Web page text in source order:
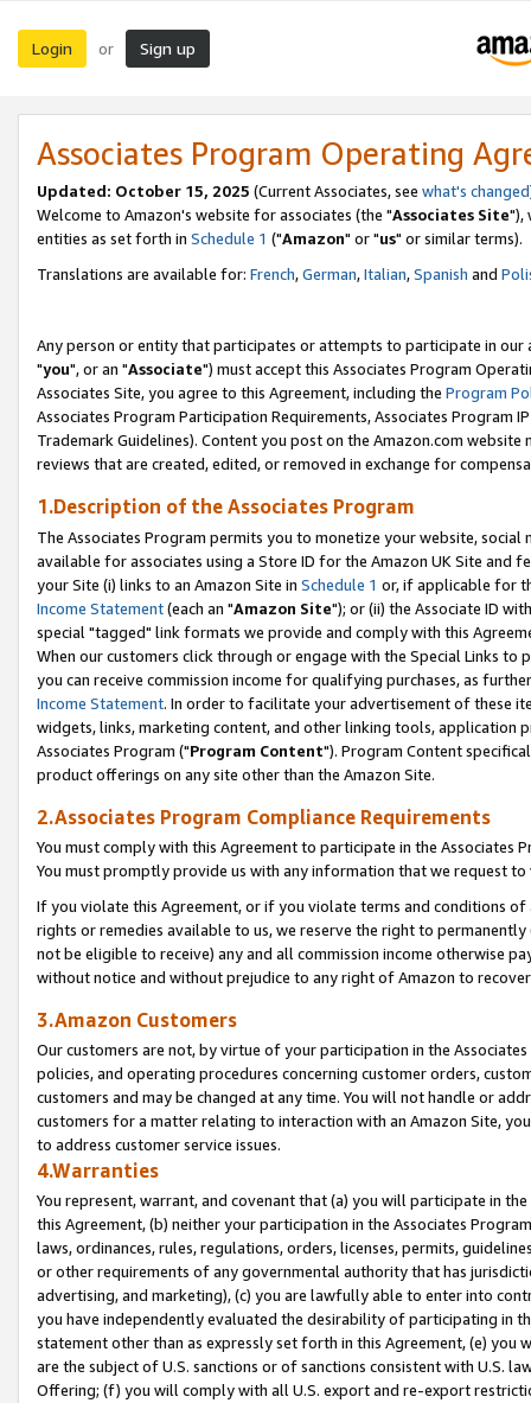
Login or Sign up
Associates Program Operating
Updated: October 15, 2025 (Current Associates, see what's changed
Welcome to Amazon's website for associates (the "Associates Site"),
entities as set forth in Schedule 1 ("Amazon" or "us" or similar terms).
Translations are available for: French,German,Italian,Spanish and
Any person or entity that participates or attempts to participate in our
"you", or an "Associate") must accept this Associates Program
Associates Site, you agree to this Agreement, including the Program
Associates Program Participation Requirements, Associates Program
Trademark Guidelines). Content you post on the Amazon.com
reviews that are created, edited, or removed in exchange for
1.Description of the Associates Program
The Associates Program permits you to monetize your website,
available for associates using a Store ID for the Amazon UK Site and
your Site (i) links to an Amazon Site in Schedule 1 or, if applicable for
Income Statement(each an "Amazon Site"); or (ii) the Associate ID
special "tagged" link formats we provide and comply with this
When our customers click through or engage with the Special Links
you can receive commission income for qualifying purchases, as
Income Statement. In order to facilitate your advertisement of these
widgets, links, marketing content, and other linking tools, application
Associates Program ("Program Content"). Program Content
product offerings on any site other than the Amazon Site.
2.Associates Program Compliance Requirements
You must comply with this Agreement to participate in the Associates
You must promptly provide us with any information that we request
If you violate this Agreement, or if you violate terms and conditions
rights or remedies available to us, we reserve the right to
not be eligible to receive) any and all commission income otherwise
without notice and without prejudice to any right of Amazon to
3.Amazon Customers
Our customers are not, by virtue of your participation in the
policies, and operating procedures concerning customer orders,
customers and may be changed at any time. You will not handle or
customers for a matter relating to interaction with an Amazon Site,
to address customer service issues.
4.Warranties
You represent, warrant, and covenant that (a) you will participate in
this Agreement, (b) neither your participation in the Associates
laws, ordinances, rules, regulations, orders, licenses, permits,
or other requirements of any governmental authority that has
advertising, and marketing), (c) you are lawfully able to enter into
you have independently evaluated the desirability of participating in
statement other than as expressly set forth in this Agreement, (e)
are the subject of U.S. sanctions or of sanctions consistent with U.S.
Offering; (f) you will comply with all U.S. export and re-export